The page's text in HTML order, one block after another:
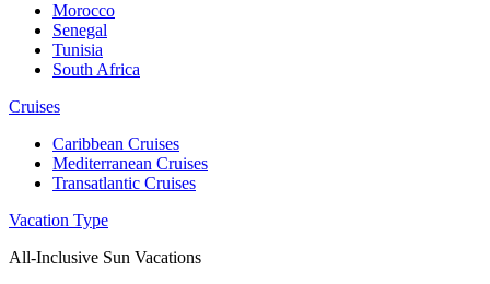
Morocco
Senegal
Tunisia
South Africa
Cruises
Caribbean Cruises
Mediterranean Cruises
Transatlantic Cruises
Vacation Type
All-Inclusive Sun Vacations